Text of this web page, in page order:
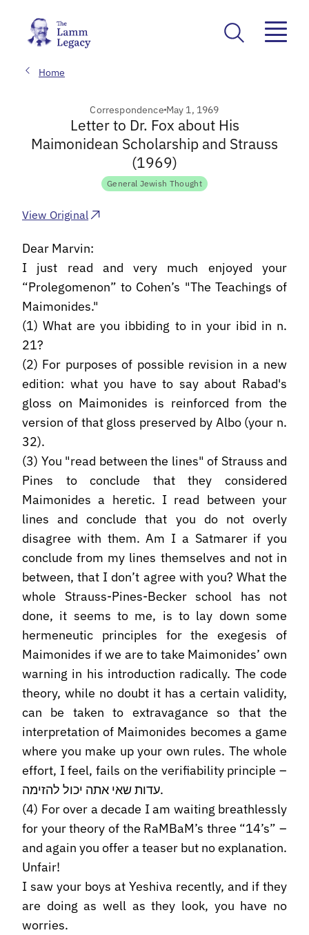
Home
Correspondence May 1, 1969
Letter to Dr. Fox about His
Maimonidean Scholarship and Strauss
(1969)
General Jewish Thought
View Original
Dear Marvin:
I just read and very much enjoyed your
“Prolegomenon” to Cohen’s "The Teachings of
Maimonides."
(1) What are you ibbiding to in your ibid in n.
21?
(2) For purposes of possible revision in a new
edition: what you have to say about Rabad's
gloss on Maimonides is reinforced from the
version of that gloss preserved by Albo (your n.
32).
(3) You "read between the lines" of Strauss and
Pines to conclude that they considered
Maimonides a heretic. I read between your
lines and conclude that you do not overly
disagree with them. Am I a Satmarer if you
conclude from my lines themselves and not in
between, that I don’t agree with you? What the
whole Strauss-Pines-Becker school has not
done, it seems to me, is to lay down some
hermeneutic principles for the exegesis of
Maimonides if we are to take Maimonides’ own
warning in his introduction radically. The code
theory, while no doubt it has a certain validity,
can be taken to extravagance so that the
interpretation of Maimonides becomes a game
where you make up your own rules. The whole
effort, I feel, fails on the verifiability principle –
עדות שאי אתה יכול להזימה.
(4) For over a decade I am waiting breathlessly
for your theory of the RaMBaM’s three “14’s” –
and again you offer a teaser but no explanation.
Unfair!
I saw your boys at Yeshiva recently, and if they
are doing as well as they look, you have no
worries.